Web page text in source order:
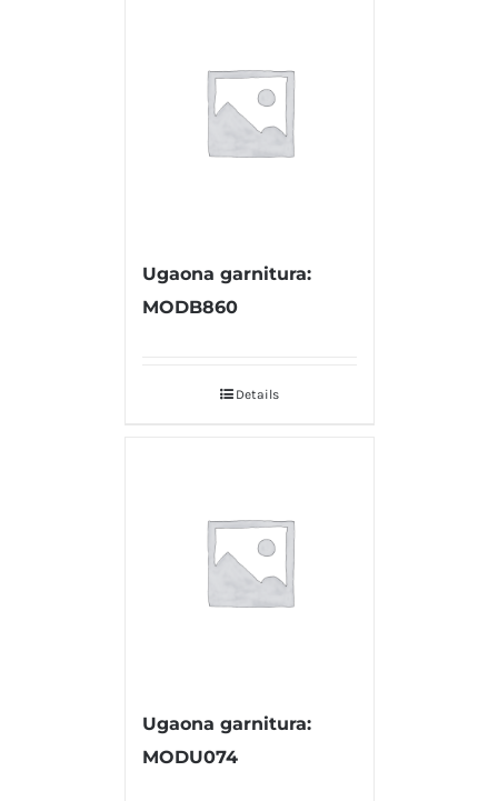
Ugaona garnitura:
MODB860
Details
Ugaona garnitura:
MODU074